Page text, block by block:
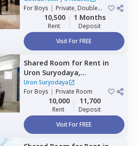
ForBoys | Private, Double
Sharing10,500
Rent
1 Months
Deposit
Visit For FREE
Shared Room for Rent in
Uron Suryodaya,
Mahadevapura,
Uron Suryodaya
ForBoys | Private Room
10,000
Rent
11,700
Deposit
Visit For FREE